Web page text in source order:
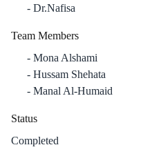
Dr.Nafisa
Team Members
Mona Alshami
Hussam Shehata
Manal Al-Humaid
Status
Completed